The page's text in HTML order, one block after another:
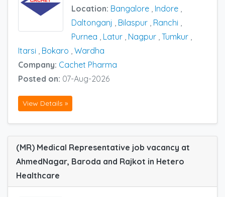
Location: Bangalore Indore
Daltonganj
Bilaspur Ranchi
Purnea
Latur Nagpur Tumkur
Itarsi
Bokaro Wardha
Company: Cachet Pharma
Posted on: 07-Aug-2026
View Details »
(MR) Medical Representative job vacancy at
AhmedNagar, Baroda and Rajkot in Hetero
Healthcare